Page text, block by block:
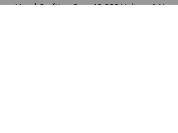
Hand Crafting Over 12,000 Halters A Year